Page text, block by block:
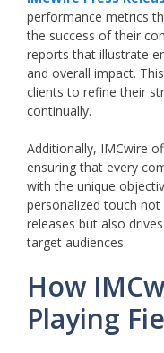
performance metrics
the success of their
reports that illustrate
and overall impact.
clients to refine their
continually.
Additionally, IMCwire
ensuring that every
with the unique
personalized touch
releases but also
target audiences.
How
Playing